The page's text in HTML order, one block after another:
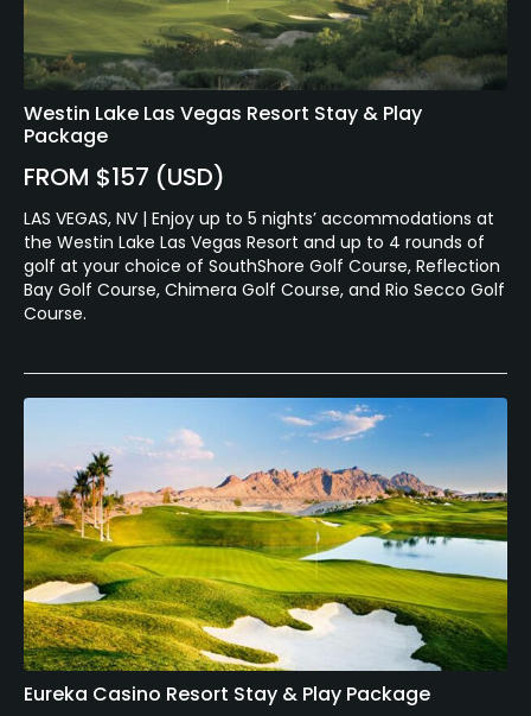
Westin Lake Las Vegas Resort Stay & Play
Package
FROM $157 (USD)
LAS VEGAS, NV | Enjoy up to 5 nights’ accommodations at
the Westin Lake Las Vegas Resort and up to 4 rounds of
golf at your choice of SouthShore Golf Course, Reflection
Bay Golf Course, Chimera Golf Course, and Rio Secco Golf
Course.
Eureka Casino Resort Stay & Play Package